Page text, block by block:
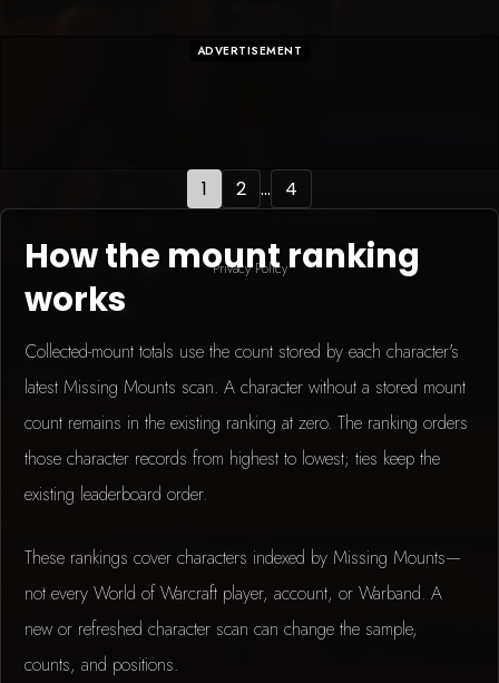
ADVERTISEMENT
1 2 ... 4
How the mount ranking
works
Collected-mount totals use the count stored by each character's
latest Missing Mounts scan. A character without a stored mount
count remains in the existing ranking at zero. The ranking orders
those character records from highest to lowest; ties keep the
existing leaderboard order.
These rankings cover characters indexed by Missing Mounts—
not every World of Warcraft player, account, or Warband. A
new or refreshed character scan can change the sample,
counts, and positions.
Privacy Policy